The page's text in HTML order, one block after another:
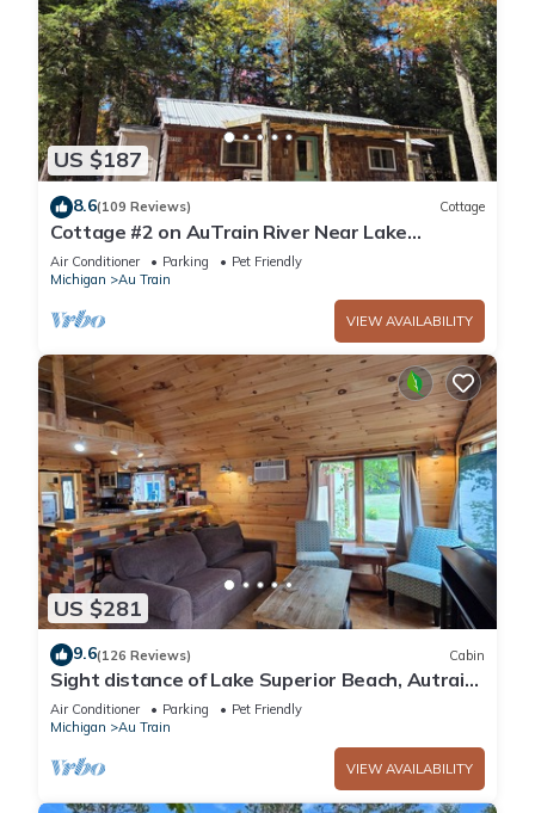
US $187
8.6(109 Reviews) Cottage
Cottage #2 on AuTrain River Near Lake
Superior Beach, Pictured Rocks, Waterfalls
Air Conditioner Parking
Pet Friendly
Michigan
Au Train
VIEW AVAILABILITY
US $281
9.6(126 Reviews) Cabin
Sight distance of Lake Superior Beach, Autrain
River, Close to Pictured Rocks
Air Conditioner Parking
Pet Friendly
Michigan
Au Train
VIEW AVAILABILITY